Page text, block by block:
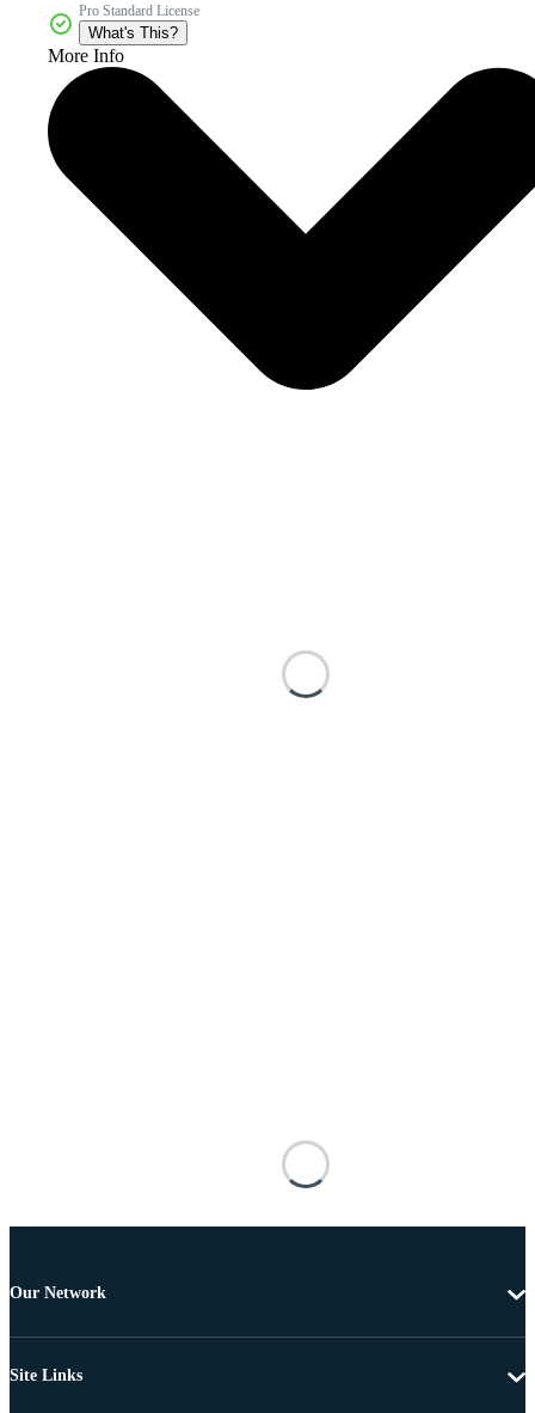
Pro Standard License
What's This?
More Info
Our Network
Site Links